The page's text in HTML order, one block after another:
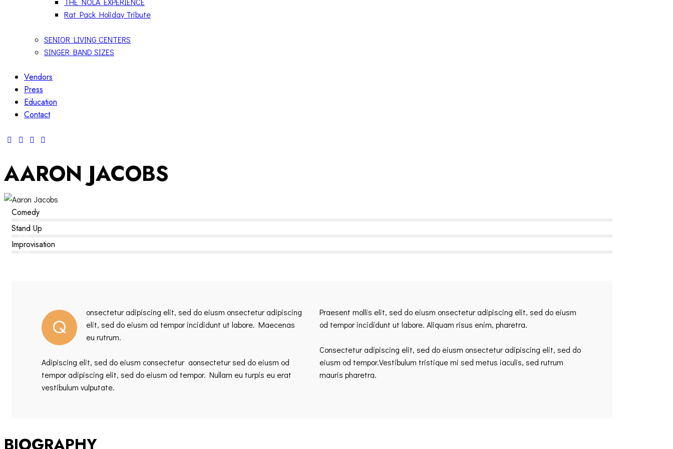
Rat Pack Holiday Tribute
SENIOR LIVING CENTERS
SINGER BAND SIZES
Vendors
Press
Education
Contact
AARON JACOBS
Comedy
Stand Up
Improvisation
Q
onsectetur adipiscing elit, sed do eiusm onsectetur adipiscing
elit, sed do eiusm od tempor incididunt ut labore. Maecenas
eu rutrum.
Adipiscing elit, sed do eiusm consectetur aonsectetur sed do eiusm od
tempor adipiscing elit, sed do eiusm od tempor. Nullam eu turpis eu erat
vestibulum vulputate.
Praesent mollis elit, sed do eiusm onsectetur adipiscing elit, sed do eiusm
od tempor incididunt ut labore. Aliquam risus enim, pharetra.
Consectetur adipiscing elit, sed do eiusm onsectetur adipiscing elit, sed do
eiusm od tempor.Vestibulum tristique mi sed metus iaculis, sed rutrum
mauris pharetra.